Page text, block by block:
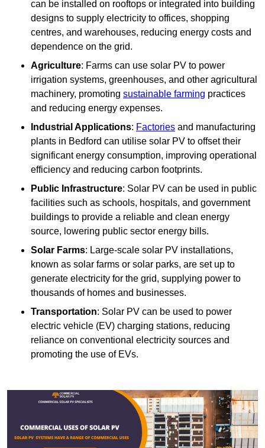
can be installed on rooftops or integrated into building
designs to supply electricity to offices, shopping
centres, and warehouses, reducing energy costs and
dependence on the grid.
Agriculture: Farms can use solar PV to power
irrigation systems, greenhouses, and other agricultural
machinery, promoting sustainable farming practices
and reducing energy expenses.
Industrial Applications: Factories and manufacturing
plants in Bedford can utilise solar PV to offset their
significant energy consumption, improving operational
efficiency and reducing carbon footprints.
Public Infrastructure: Solar PV can be used in public
facilities such as schools, hospitals, and government
buildings to provide a reliable and clean energy
source, lowering public sector energy bills.
Solar Farms: Large-scale solar PV installations,
known as solar farms or solar parks, are set up to
generate electricity for the grid, supplying power to
thousands of homes and businesses.
Transportation: Solar PV can be used to power
electric vehicle (EV) charging stations, reducing
reliance on conventional electricity sources and
promoting the use of EVs.